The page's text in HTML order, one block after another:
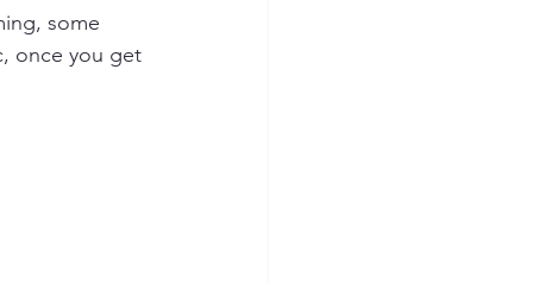
some
once you get